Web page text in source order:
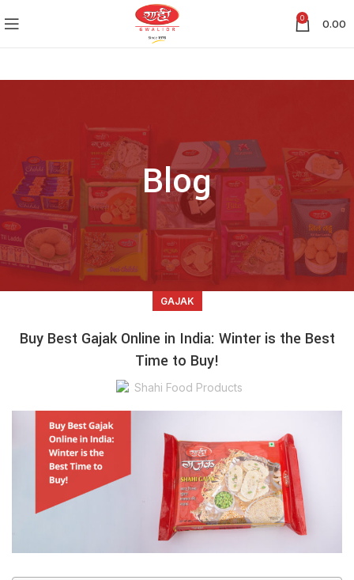
0 0.00
Blog
GAJAK
Buy Best Gajak Online in India: Winter is the Best
Time to Buy!
Shahi Food Products